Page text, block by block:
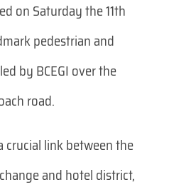
on Saturday the 11th
pedestrian and
by BCEGI over the
road.
crucial link between the
and hotel district,